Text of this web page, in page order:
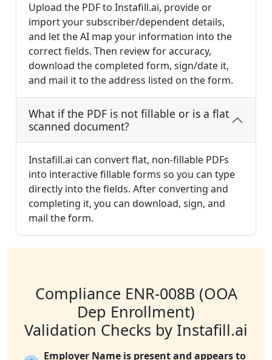
Upload the PDF to Instafill.ai, provide or
import your subscriber/dependent details,
and let the AI map your information into the
correct fields. Then review for accuracy,
download the completed form, sign/date it,
and mail it to the address listed on the form.
What if the PDF is not fillable or is a flat
scanned document?
Instafill.ai can convert flat, non-fillable PDFs
into interactive fillable forms so you can type
directly into the fields. After converting and
completing it, you can download, sign, and
mail the form.
Compliance ENR-008B (OOA
Dep Enrollment)
Validation Checks by Instafill.ai
Employer Name is present and appears to